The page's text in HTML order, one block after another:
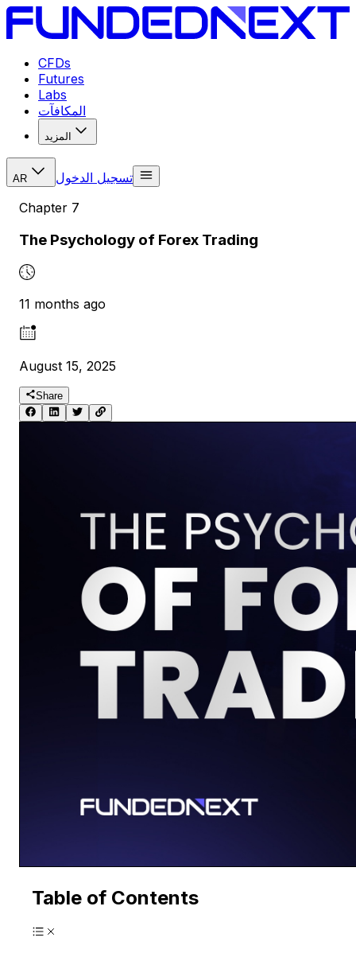
CFDs
Futures
Labs
المكافآت
المزيد
AR
تسجيل الدخول
Chapter 7
The Psychology of Forex Trading
11 months ago
August 15, 2025
Share
Table of Contents